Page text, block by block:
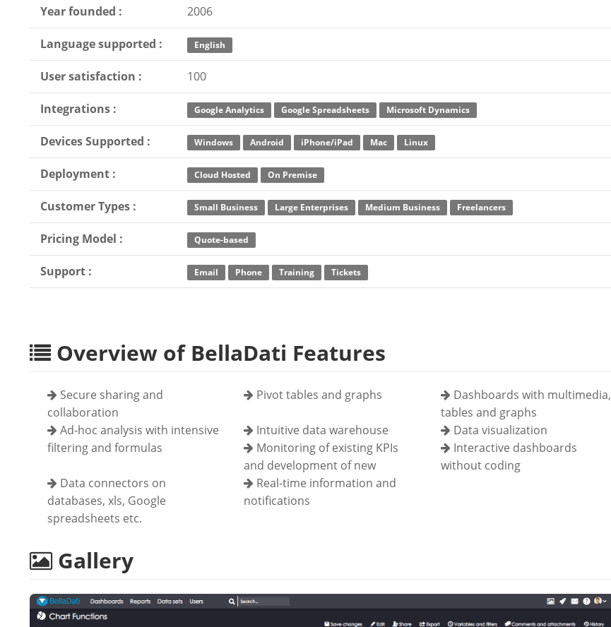
Year founded : 2006
Language supported : English
User satisfaction : 100
Integrations : Google Analytics Google Spreadsheets Microsoft Dynamics
Devices Supported : Windows Android iPhone/iPad Mac Linux
Deployment : Cloud Hosted On Premise
Customer Types : Small Business Large Enterprises Medium Business Freelancers
Pricing Model : Quote-based
Support : Email Phone Training Tickets
Overview of BellaDati Features
Secure sharing and
collaboration
Pivot tables and graphs
Dashboards with multimedia,
tables and graphs
Ad-hoc analysis with intensive
filtering and formulas
Intuitive data warehouse
Data visualization
Monitoring of existing KPIs
and development of new
Interactive dashboards
without coding
Data connectors on
databases, xls, Google
spreadsheets etc.
Real-time information and
notifications
Gallery